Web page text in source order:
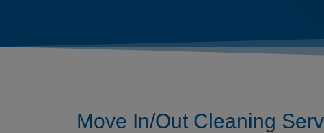
Move In/Out Cleaning